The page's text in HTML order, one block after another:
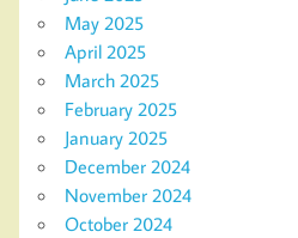
May 2025
April 2025
March 2025
February 2025
January 2025
December 2024
November 2024
October 2024